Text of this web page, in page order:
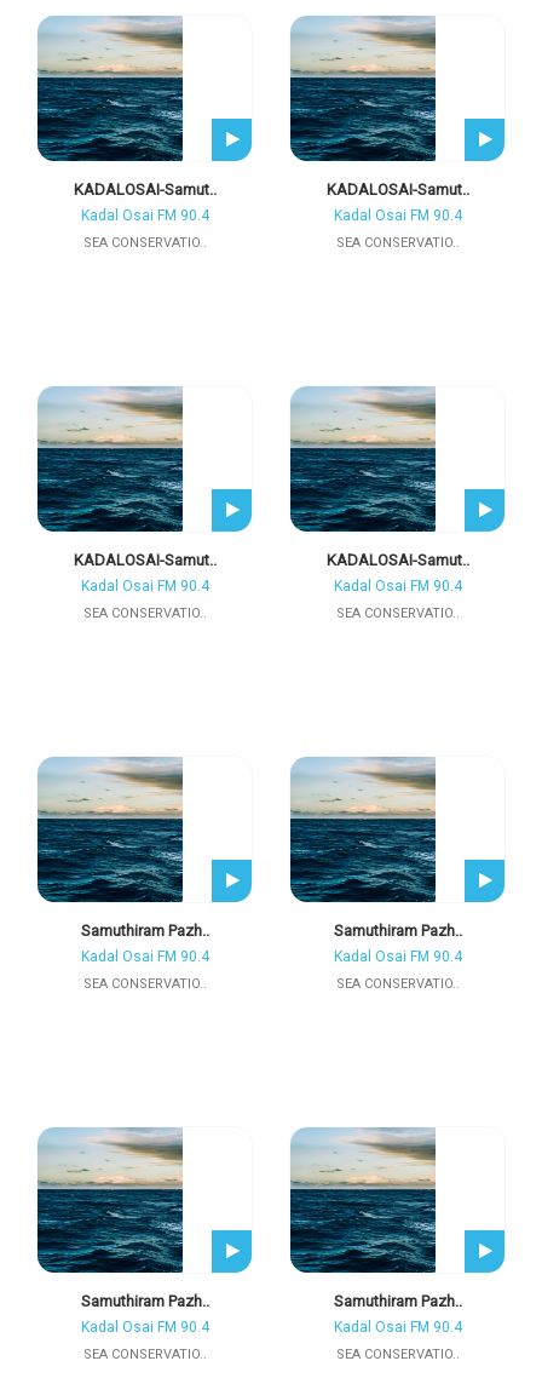
KADALOSAI-Samut..
Kadal Osai FM 90.4
SEA CONSERVATIO..
KADALOSAI-Samut..
Kadal Osai FM 90.4
SEA CONSERVATIO..
KADALOSAI-Samut..
Kadal Osai FM 90.4
SEA CONSERVATIO..
KADALOSAI-Samut..
Kadal Osai FM 90.4
SEA CONSERVATIO..
Samuthiram Pazh..
Kadal Osai FM 90.4
SEA CONSERVATIO..
Samuthiram Pazh..
Kadal Osai FM 90.4
SEA CONSERVATIO..
Samuthiram Pazh..
Kadal Osai FM 90.4
SEA CONSERVATIO..
Samuthiram Pazh..
Kadal Osai FM 90.4
SEA CONSERVATIO..